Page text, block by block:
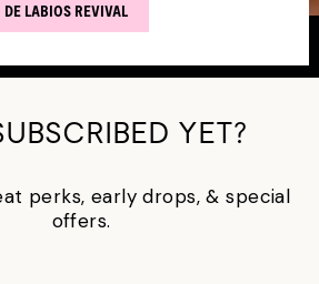
LABIOS REVIVAL
YET?
perks, early drops, & special
offers.